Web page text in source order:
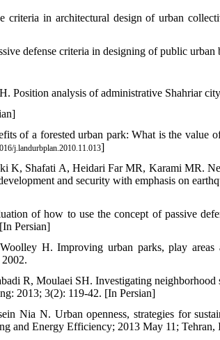
criteria in architectural design of urban
defense criteria in designing of public
Position analysis of administrative Shahriar
of a forested urban park: What is the value
j.landurbplan.2010.11.013]
K, Shafati A, Heidari Far MR, Karami MR.
and security with emphasis on
of how to use the concept of passive
Persian]
H. Improving urban parks, play
R, Moulaei SH. Investigating neighborhood
2013; 3(2): 119-42. [In Persian]
Nia N. Urban openness, strategies for
and Energy Efficiency; 2013 May 11; Tehran,